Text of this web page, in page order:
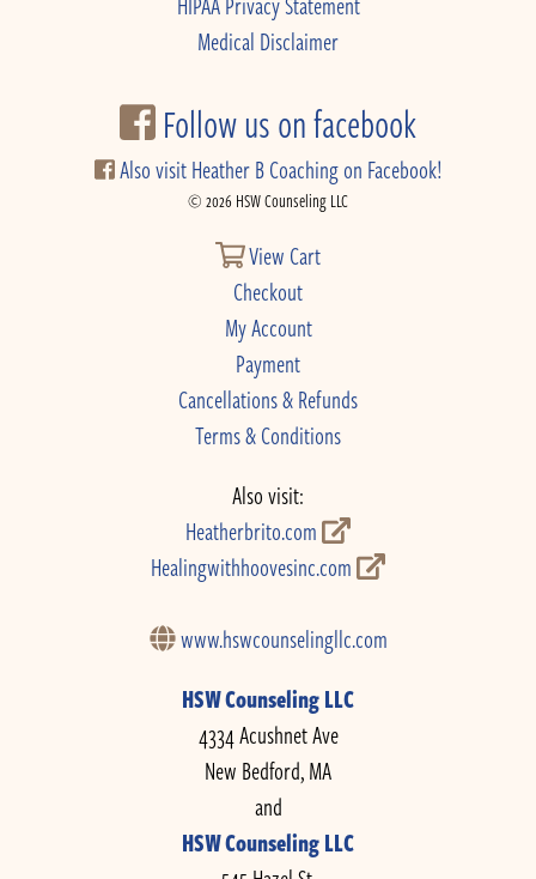
Medical Disclaimer
Follow us on facebook
Also visit Heather B Coaching on Facebook!
© 2026 HSW Counseling LLC
View Cart
Checkout
My Account
Payment
Cancellations & Refunds
Terms & Conditions
Also visit:
Heatherbrito.com
Healingwithhoovesinc.com
www.hswcounselingllc.com
HSW Counseling LLC
4334 Acushnet Ave
New Bedford, MA
and
HSW Counseling LLC